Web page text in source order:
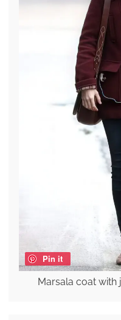
Pin it
Marsala coat with